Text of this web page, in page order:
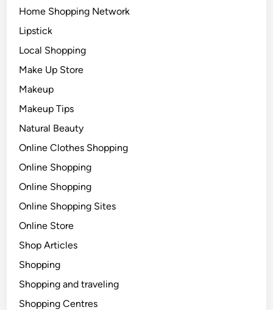
Home Shopping Network
Lipstick
Local Shopping
Make Up Store
Makeup
Makeup Tips
Natural Beauty
Online Clothes Shopping
Online Shopping
Online Shopping
Online Shopping Sites
Online Store
Shop Articles
Shopping
Shopping and traveling
Shopping Centres